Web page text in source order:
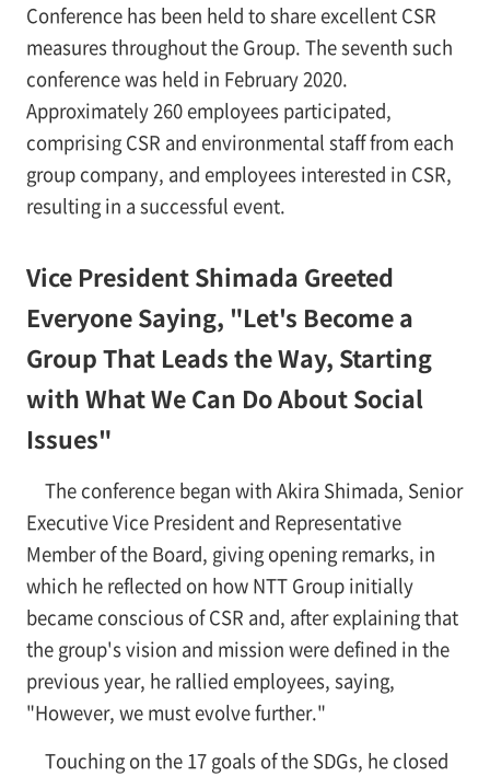
Conference has been held to share excellent CSR
measures throughout the Group. The seventh such
conference was held in February 2020.
Approximately 260 employees participated,
comprising CSR and environmental staff from each
group company, and employees interested in CSR,
resulting in a successful event.
Vice President Shimada Greeted
Everyone Saying, "Let's Become a
Group That Leads the Way, Starting
with What We Can Do About Social
Issues"
The conference began with Akira Shimada, Senior
Executive Vice President and Representative
Member of the Board, giving opening remarks, in
which he reflected on how NTT Group initially
became conscious of CSR and, after explaining that
the group's vision and mission were defined in the
previous year, he rallied employees, saying,
"However, we must evolve further."
Touching on the 17 goals of the SDGs, he closed